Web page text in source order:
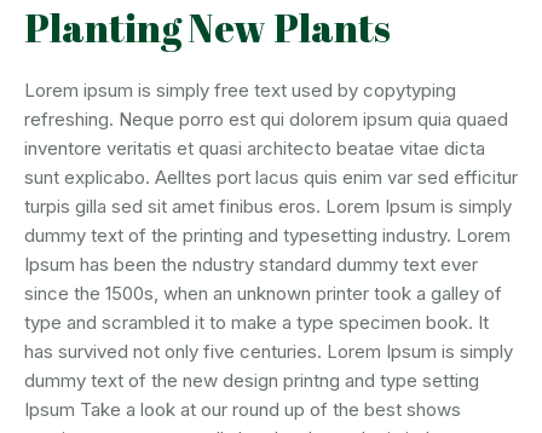
Planting New Plants
Lorem ipsum is simply free text used by copytyping
refreshing. Neque porro est qui dolorem ipsum quia quaed
inventore veritatis et quasi architecto beatae vitae dicta
sunt explicabo. Aelltes port lacus quis enim var sed efficitur
turpis gilla sed sit amet finibus eros. Lorem Ipsum is simply
dummy text of the printing and typesetting industry. Lorem
Ipsum has been the ndustry standard dummy text ever
since the 1500s, when an unknown printer took a galley of
type and scrambled it to make a type specimen book. It
has survived not only five centuries. Lorem Ipsum is simply
dummy text of the new design printng and type setting
Ipsum Take a look at our round up of the best shows